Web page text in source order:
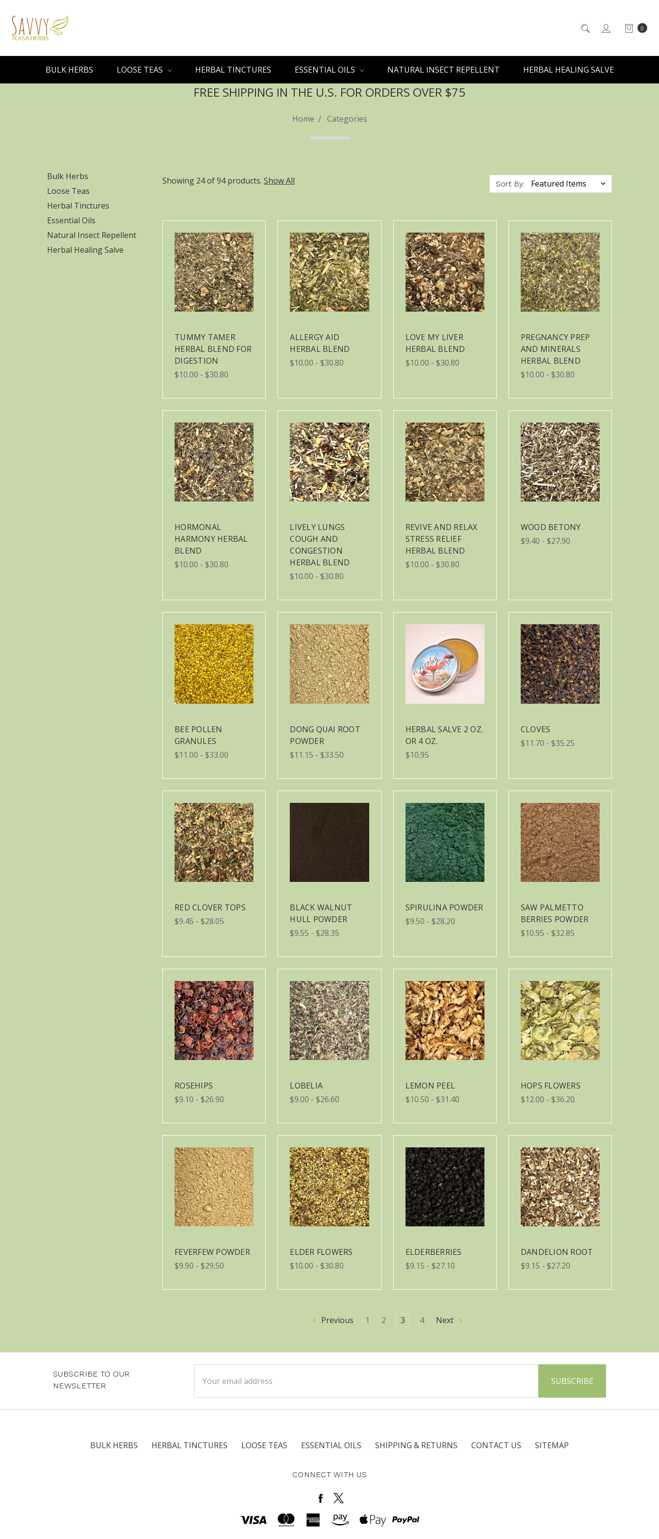
0
BULK HERBS LOOSE TEAS HERBAL TINCTURES ESSENTIAL OILS NATURAL INSECT REPELLENT HERBAL HEALING SALVE
FREE SHIPPING IN THE U.S. FOR ORDERS OVER $75
Home Categories
Bulk Herbs
Loose Teas
Herbal Tinctures
Essential Oils
Natural Insect Repellent
Herbal Healing Salve
Showing 24 of 94 products.Show All Sort By:
TUMMY TAMER
HERBAL BLEND FOR
DIGESTION
$10.00 - $30.80
ALLERGY AID
HERBAL BLEND
$10.00 - $30.80
LOVE MY LIVER
HERBAL BLEND
$10.00 - $30.80
PREGNANCY PREP
AND MINERALS
HERBAL BLEND
$10.00 - $30.80
HORMONAL
HARMONY HERBAL
BLEND
$10.00 - $30.80
LIVELY LUNGS
COUGH AND
CONGESTION
HERBAL BLEND
$10.00 - $30.80
REVIVE AND RELAX
STRESS RELIEF
HERBAL BLEND
$10.00 - $30.80
WOOD BETONY
$9.40 - $27.90
BEE POLLEN
GRANULES
$11.00 - $33.00
DONG QUAI ROOT
POWDER
$11.15 - $33.50
HERBAL SALVE 2 OZ.
OR 4 OZ.
$10.95
CLOVES
$11.70 - $35.25
RED CLOVER TOPS
$9.45 - $28.05
BLACK WALNUT
HULL POWDER
$9.55 - $28.35
SPIRULINA POWDER
$9.50 - $28.20
SAW PALMETTO
BERRIES POWDER
$10.95 - $32.85
ROSEHIPS
$9.10 - $26.90
LOBELIA
$9.00 - $26.60
LEMON PEEL
$10.50 - $31.40
HOPS FLOWERS
$12.00 - $36.20
FEVERFEW POWDER
$9.90 - $29.50
ELDER FLOWERS
$10.00 - $30.80
ELDERBERRIES
$9.15 - $27.10
DANDELION ROOT
$9.15 - $27.20
Previous 1 2 3 4 Next
SUBSCRIBE TO OUR
NEWSLETTER
Address
BULK HERBS HERBAL TINCTURES LOOSE TEAS ESSENTIAL OILS SHIPPING & RETURNS CONTACT US SITEMAP
CONNECT WITH US